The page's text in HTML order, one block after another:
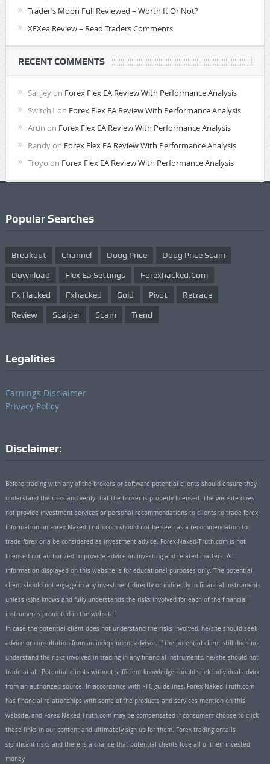
Trader’s Moon Full Reviewed – Worth It Or Not?
XFXea Review – Read Traders Comments
RECENT COMMENTS
Sanjeyon Forex Flex EA Review With Performance Analysis
Switch1 on Forex Flex EA Review With Performance Analysis
Arun on Forex Flex EA Review With Performance Analysis
Randyon Forex Flex EA Review With Performance Analysis
Troyo on Forex Flex EA Review With Performance Analysis
Popular Searches
Breakout Channel Doug Price Doug Price Scam
Download Flex Ea Settings Forexhacked.com
Fx Hacked Fxhacked Gold Pivot Retrace
Review Scalper Scam Trend
Legalities
Earnings Disclaimer
Privacy Policy
Disclaimer:
Before trading with any of the brokers or software potential clients should ensure they
understand the risks and verify that the broker is properly licensed. The website does
not provide investment services or personal recommendations to clients to trade forex.
Information on Forex-Naked-Truth.com should not be seen as a recommendation to
trade forex or a be considered as investment advice. Forex-Naked-Truth.com is not
licensed nor authorized to provide advice on investing and related matters. All
information displayed on this website is for educational purposes only. The potential
client should not engage in any investment directly or indirectly in financial instruments
unless (s)he knows and fully understands the risks involved for each of the financial
instruments promoted in the website.
In case the potential client does not understand the risks involved, he/she should seek
advice or consultation from an independent advisor. If the potential client still does not
understand the risks involved in trading in any financial instruments, he/she should not
trade at all. Potential clients without sufficient knowledge should seek individual advice
from an authorized source. In accordance with FTC guidelines, Forex-Naked-Truth.com
has financial relationships with some of the products and services mention on this
website, and Forex-Naked-Truth.com may be compensated if consumers choose to click
these links in our content and ultimately sign up for them. Forex trading entails
significant risks and there is a chance that potential clients lose all of their invested
money